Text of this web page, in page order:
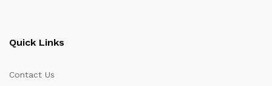
Quick Links
Contact Us